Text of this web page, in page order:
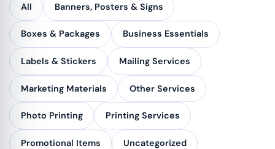
All Banners, Posters & Signs
Boxes & Packages Business Essentials
Labels & Stickers Mailing Services
Marketing Materials Other Services
Photo Printing Printing Services
Promotional Items Uncategorized